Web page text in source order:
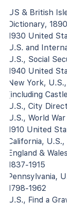
US & British
Dictionary, 1890
1930 United
U.S. and
U.S., Social
1940 United
New York,
(including
U.S., City
U.S., World
1910 United
California,
England &
1837-1915
Pennsylvania,
1798-1962
U.S., Find a